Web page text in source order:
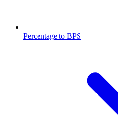
Percentage to BPS